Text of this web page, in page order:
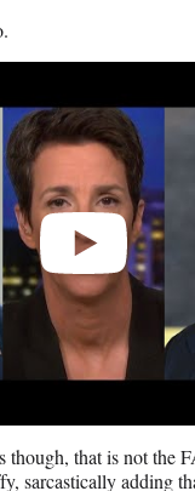
though, that is not the
sarcastically adding